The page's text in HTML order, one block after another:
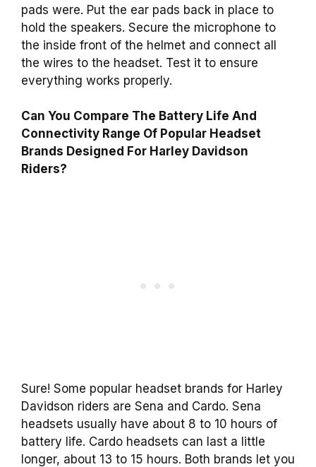
pads were. Put the ear pads back in place to
hold the speakers. Secure the microphone to
the inside front of the helmet and connect all
the wires to the headset. Test it to ensure
everything works properly.
Can You Compare The Battery Life And
Connectivity Range Of Popular Headset
Brands Designed For Harley Davidson
Riders?
Sure! Some popular headset brands for Harley
Davidson riders are Sena and Cardo. Sena
headsets usually have about 8 to 10 hours of
battery life. Cardo headsets can last a little
longer, about 13 to 15 hours. Both brands let you